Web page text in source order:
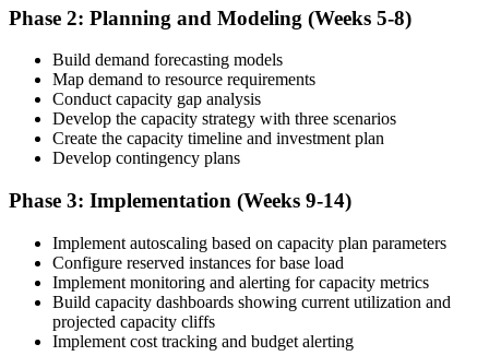
Phase 2: Planning and Modeling (Weeks 5-8)
Build demand forecasting models
Map demand to resource requirements
Conduct capacity gap analysis
Develop the capacity strategy with three scenarios
Create the capacity timeline and investment plan
Develop contingency plans
Phase 3: Implementation (Weeks 9-14)
Implement autoscaling based on capacity plan parameters
Configure reserved instances for base load
Implement monitoring and alerting for capacity metrics
Build capacity dashboards showing current utilization and
projected capacity cliffs
Implement cost tracking and budget alerting